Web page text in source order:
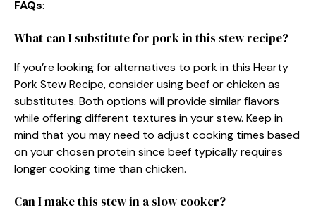
FAQs:
What can I substitute for pork in this stew recipe?
If you’re looking for alternatives to pork in this Hearty
Pork Stew Recipe, consider using beef or chicken as
substitutes. Both options will provide similar flavors
while offering different textures in your stew. Keep in
mind that you may need to adjust cooking times based
on your chosen protein since beef typically requires
longer cooking time than chicken.
Can I make this stew in a slow cooker?